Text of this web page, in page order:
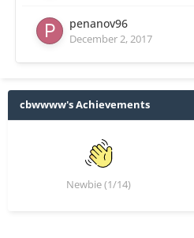
penanov96
December 2, 2017
cbwwww's Achievements
Newbie (1/14)